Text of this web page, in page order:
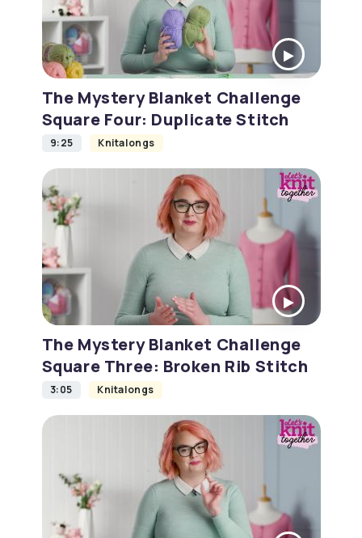
The Mystery Blanket Challenge
Square Four: Duplicate Stitch
9:25 Knitalongs
The Mystery Blanket Challenge
Square Three: Broken Rib Stitch
3:05 Knitalongs